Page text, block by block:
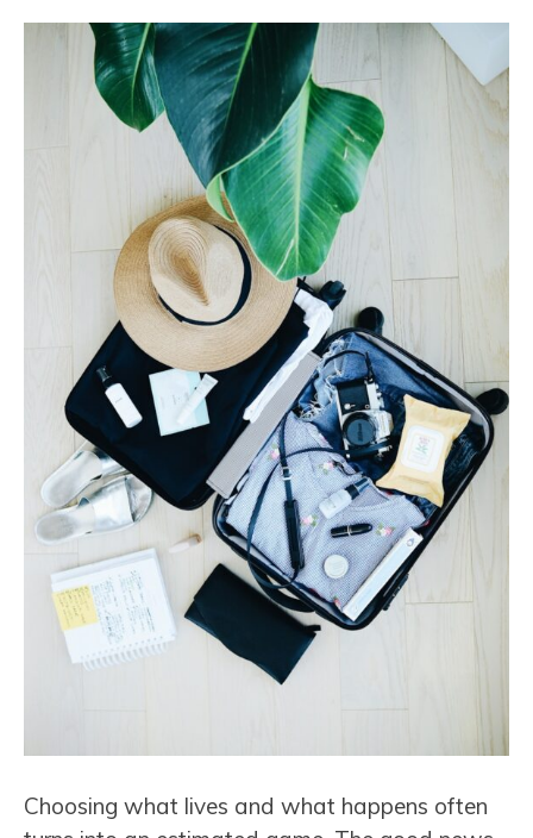
Choosing what lives and what happens often